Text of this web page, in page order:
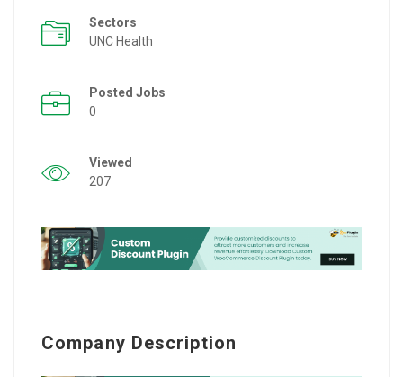
Sectors
UNC Health
Posted Jobs
0
Viewed
207
Company Description